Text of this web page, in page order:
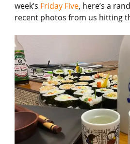
week’s Friday Five, here’s a
recent photos from us hitting